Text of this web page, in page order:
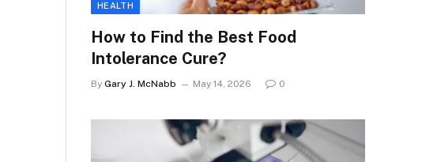
HEALTH
How to Find the Best Food
Intolerance Cure?
By Gary J. McNabb May 14, 2026 0